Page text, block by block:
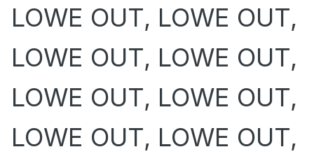
LOWE OUT, LOWE OUT,
LOWE OUT, LOWE OUT,
LOWE OUT, LOWE OUT,
LOWE OUT, LOWE OUT,